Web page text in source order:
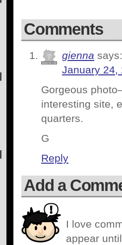
Comments
gienna says:
January 24,
Gorgeous
interesting site,
quarters.
G
Reply
Add a
I love
appear